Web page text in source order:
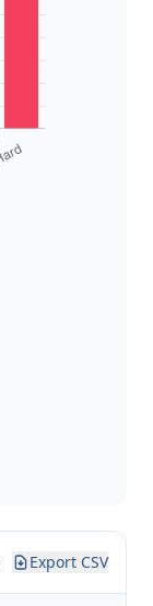
Export CSV